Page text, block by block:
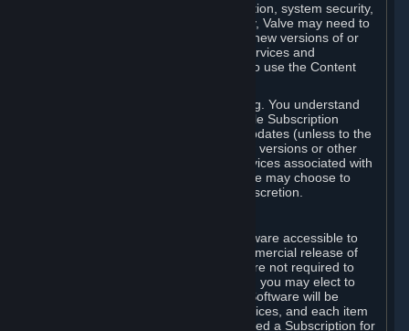
For reasons that include, without limitation, system security,
stability, and multiplayer interoperability, Valve may need to
automatically update, pre-load, create new versions of or
otherwise enhance the Content and Services and
accordingly, the system requirements to use the Content
You consent to such automatic updating. You understand
that this Agreement (including applicable Subscription
Terms) does not entitle you to future updates (unless to the
extent required by applicable law), new versions or other
enhancements of the Content and Services associated with
a particular Subscription, although Valve may choose to
provide such updates, etc. in its sole discretion.
Valve may from time to time make software accessible to
you via Steam prior to the general commercial release of
such software ("Beta Software"). You are not required to
use Beta Software, but if Valve offers it, you may elect to
use it under the following terms. Beta Software will be
deemed to consist of Content and Services, and each item
of Beta Software provided will be deemed a Subscription for